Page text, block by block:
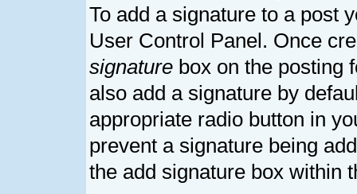
To add a signature to a post
User Control Panel. Once
signature box on the posting
also add a signature by
appropriate radio button in
prevent a signature being
the add signature box within